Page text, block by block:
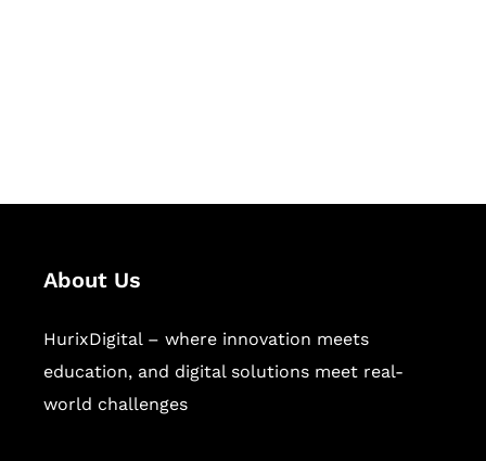
About Us
HurixDigital – where innovation meets
education, and digital solutions meet real-
world challenges